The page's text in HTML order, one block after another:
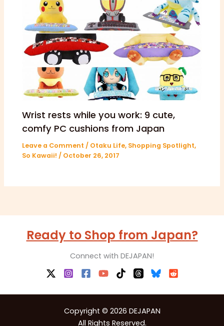
Wrist rests while you work: 9 cute,
comfy PC cushions from Japan
Leave a Comment / Otaku Life, Shopping Spotlight,
So Kawaii! / October 26, 2017
Ready to Shop from Japan?
Connect with DEJAPAN!
Copyright © 2026 DEJAPAN
All Rights Reserved.